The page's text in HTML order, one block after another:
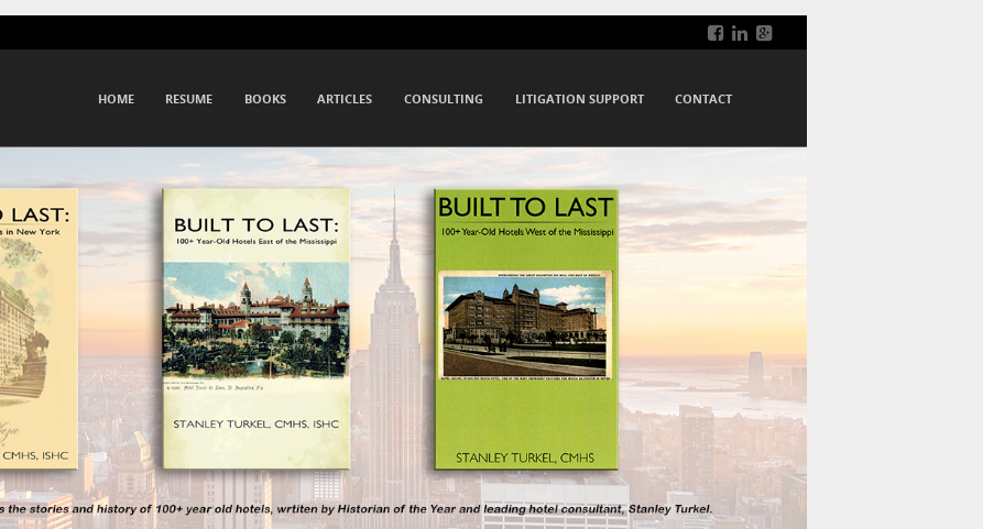
SKIP TO CONTENT
HOME RESUME BOOKS ARTICLES CONSULTING LITIGATION SUPPORT CONTACT